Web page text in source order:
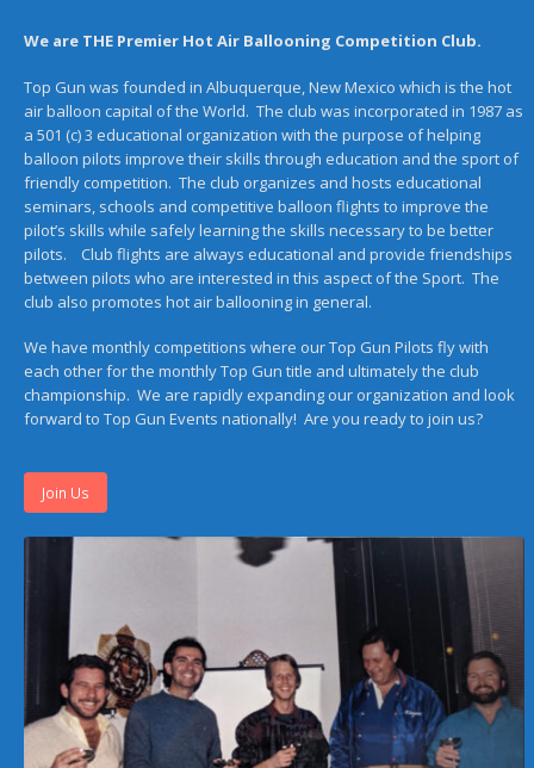
We are THE Premier Hot Air Ballooning Competition Club.
Top Gun was founded in Albuquerque, New Mexico which is the hot
air balloon capital of the World. The club was incorporated in 1987 as
a 501 (c) 3 educational organization with the purpose of helping
balloon pilots improve their skills through education and the sport of
friendly competition. The club organizes and hosts educational
seminars, schools and competitive balloon flights to improve the
pilot’s skills while safely learning the skills necessary to be better
pilots. Club flights are always educational and provide friendships
between pilots who are interested in this aspect of the Sport. The
club also promotes hot air ballooning in general.
We have monthly competitions where our Top Gun Pilots fly with
each other for the monthly Top Gun title and ultimately the club
championship. We are rapidly expanding our organization and look
forward to Top Gun Events nationally! Are you ready to join us?
Join Us